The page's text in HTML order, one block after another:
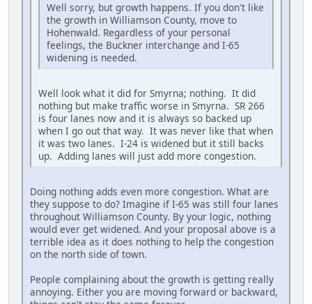
Well sorry, but growth happens. If you don't like
the growth in Williamson County, move to
Hohenwald. Regardless of your personal
feelings, the Buckner interchange and I-65
widening is needed.
Well look what it did for Smyrna; nothing. It did
nothing but make traffic worse in Smyrna. SR 266
is four lanes now and it is always so backed up
when I go out that way. It was never like that when
it was two lanes. I-24 is widened but it still backs
up. Adding lanes will just add more congestion.
Doing nothing adds even more congestion. What are
they suppose to do? Imagine if I-65 was still four lanes
throughout Williamson County. By your logic, nothing
would ever get widened. And your proposal above is a
terrible idea as it does nothing to help the congestion
on the north side of town.
People complaining about the growth is getting really
annoying. Either you are moving forward or backward,